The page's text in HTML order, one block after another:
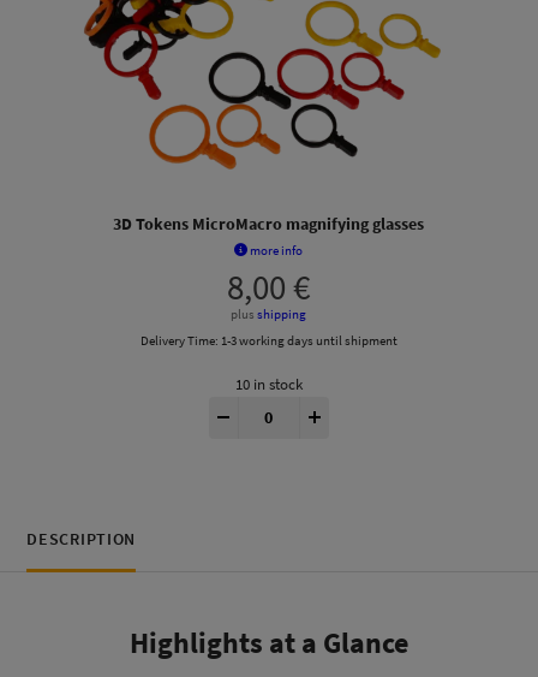
3D Tokens MicroMacro magnifying glasses
more info
8,00€
plusshipping
Delivery Time: 1-3 working days until shipment
10 in stock
DESCRIPTION
Highlights at a Glance